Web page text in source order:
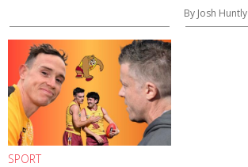
By Josh Huntly
SPORT